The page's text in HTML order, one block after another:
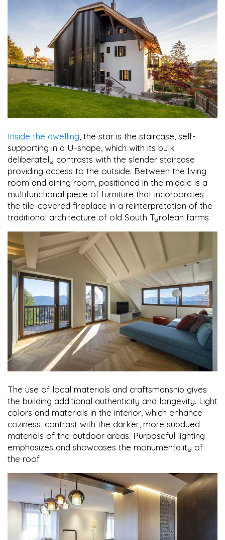
Inside the dwelling , the star is the staircase, self-
supporting in a U-shape, which with its bulk
deliberately contrasts with the slender staircase
providing access to the outside. Between the living
room and dining room, positioned in the middle is a
multifunctional piece of furniture that incorporates
the tile-covered fireplace in a reinterpretation of the
traditional architecture of old South Tyrolean farms
The use of local materials and craftsmanship gives
the building additional authenticity and longevity. Light
colors and materials in the interior, which enhance
coziness, contrast with the darker, more subdued
materials of the outdoor areas. Purposeful lighting
emphasizes and showcases the monumentality of
the roof